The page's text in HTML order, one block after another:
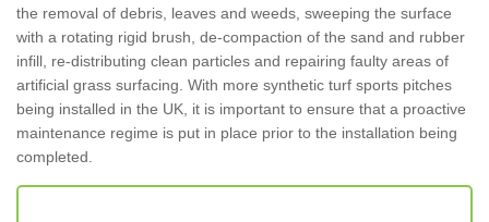
the removal of debris, leaves and weeds, sweeping the surface
with a rotating rigid brush, de-compaction of the sand and rubber
infill, re-distributing clean particles and repairing faulty areas of
artificial grass surfacing. With more synthetic turf sports pitches
being installed in the UK, it is important to ensure that a proactive
maintenance regime is put in place prior to the installation being
completed.